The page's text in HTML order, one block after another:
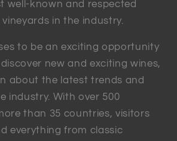
well-known and respected
in the industry.
to be an exciting opportunity
new and exciting wines,
about the latest trends and
industry. With over 500
than 35 countries, visitors
everything from classic